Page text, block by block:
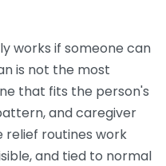
works if someone can
is not the most
that fits the person's
and caregiver
relief routines work
and tied to normal